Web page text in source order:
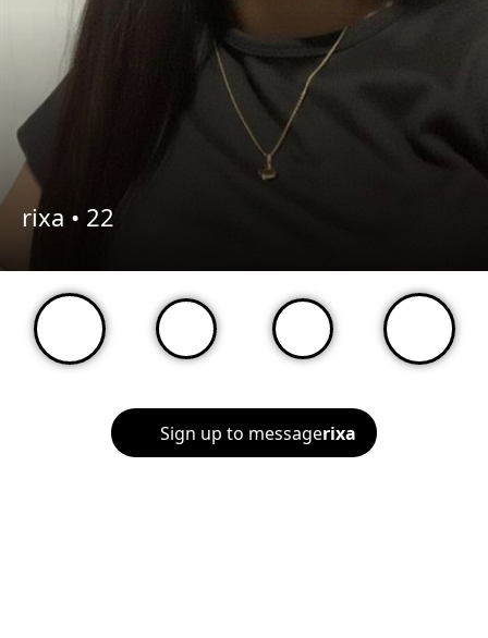
rixa • 22
Sign up to messagerixa